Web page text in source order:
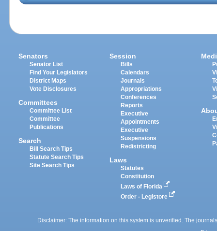
Senators
Senator List
Find Your Legislators
District Maps
Vote Disclosures
Committees
Committee List
Committee
Publications
Search
Bill Search Tips
Statute Search Tips
Site Search Tips
Session
Bills
Calendars
Journals
Appropriations
Conferences
Reports
Executive
Appointments
Executive
Suspensions
Redistricting
Laws
Statutes
Constitution
Laws of Florida
Order - Legistore
Disclaimer: The information on this system is unverified. The